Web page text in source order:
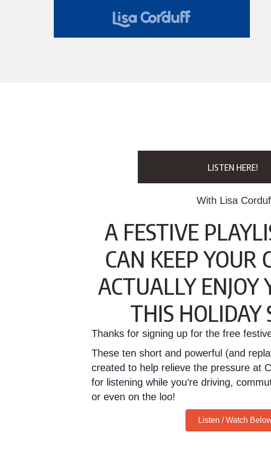
LISTEN HERE!
With Lisa
A FESTIVE
CAN KEEP YOUR
ACTUALLY ENJOY
THIS HOLIDAY
Thanks for signing up for the free
These ten short and powerful (and
created to help relieve the pressure at
for listening while you’re driving,
or even on the loo!
Listen / Watch